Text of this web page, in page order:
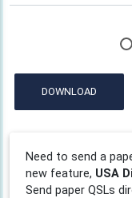
DOWNLOAD
Need to send a
new feature, USA
Send paper QSLs